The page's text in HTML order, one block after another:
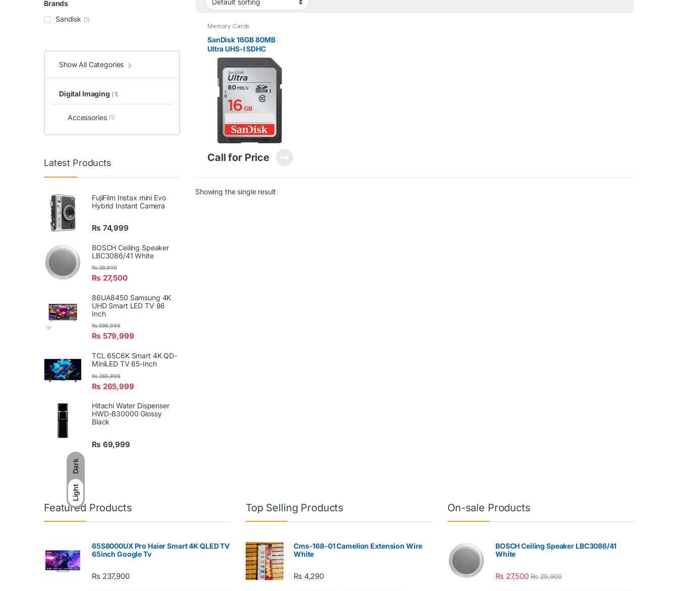
Dark
Light
Memory Cards
SanDisk 16GB 80MB
Ultra UHS-I SDHC
Memory Card
Call for Price
Showing the single result
Brands
Sandisk (1)
Show All Categories
Digital Imaging (1)
Accessories (1)
Latest Products
FujiFilm Instax mini Evo
Hybrid Instant Camera
₨ 74,999
BOSCH Ceiling Speaker
LBC3086/41 White
₨ 27,500
₨29,900
86UA8450 Samsung 4K
UHD Smart LED TV 86
Inch
₨ 579,999
₨599,999
TCL 65C6K Smart 4K QD-
MiniLED TV 65-Inch
₨ 265,999
₨269,999
Hitachi Water Dispenser
HWD-B30000 Glossy
Black
₨ 69,999
Featured Products
65S8000UX Pro Haier Smart 4K QLED TV
65inch Google Tv
₨ 237,900
Top Selling Products
Cms-168-01 Camelion Extension Wire
White
₨ 4,290
On-sale Products
BOSCH Ceiling Speaker LBC3086/41
White
₨ 27,500 ₨29,900